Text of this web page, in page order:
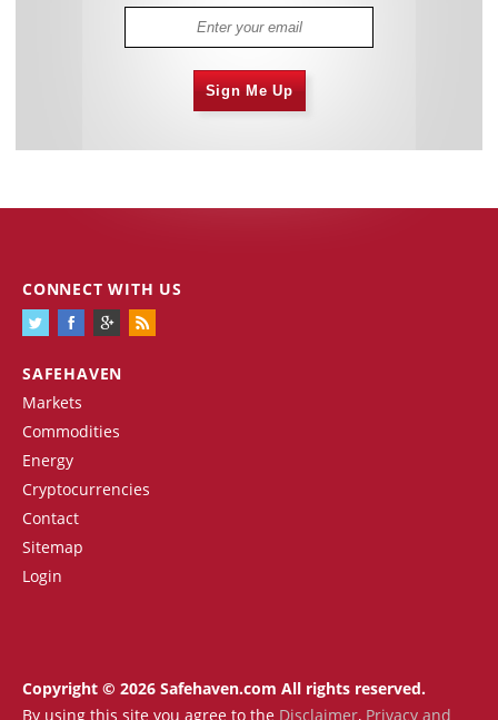
Sign Me Up
SAFEHAVEN
Markets
Commodities
Energy
Cryptocurrencies
Contact
Sitemap
Login
CONNECT WITH US
Copyright © 2026 Safehaven.com All rights reserved.
By using this site you agree to the Disclaimer, Privacy and